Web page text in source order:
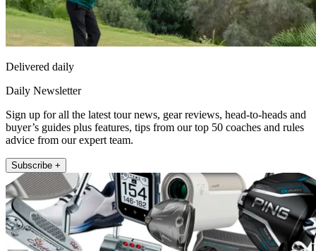
Delivered daily
Daily Newsletter
Sign up for all the latest tour news, gear reviews, head-to-heads and
buyer’s guides plus features, tips from our top 50 coaches and rules
advice from our expert team.
Subscribe +